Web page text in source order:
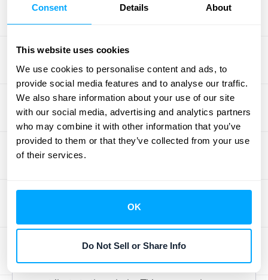
Consent Details About
This website uses cookies
We use cookies to personalise content and ads, to
provide social media features and to analyse our traffic.
We also share information about your use of our site
with our social media, advertising and analytics partners
who may combine it with other information that you’ve
provided to them or that they’ve collected from your use
of their services.
OK
Do Not Sell or Share Info
throughout its lifespan. Understanding TCV
helps stakeholders grasp a contract's
financial impact without needing a finance
degree. Think of it as the big-picture
financial takeaway. For a deeper dive into
TCV, check out Stripe'sguideto
understanding this important metric.
overall financial well-being. Instead of
presenting a large, potentially intimidating
number, focus on how the individual parts